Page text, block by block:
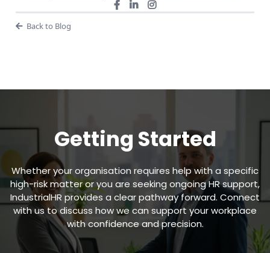
Back to Blog
Getting Started
Whether your organisation requires help with a specific
high-risk matter or you are seeking ongoing HR support,
IndustrialHR provides a clear pathway forward. Connect
with us to discuss how we can support your workplace
with confidence and precision.